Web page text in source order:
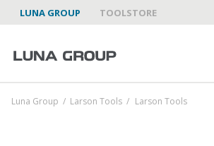
LUNA GROUP TOOLSTORE
Luna Group / Larson Tools / Larson Tools